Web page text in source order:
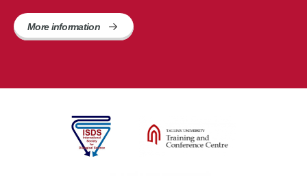
More information